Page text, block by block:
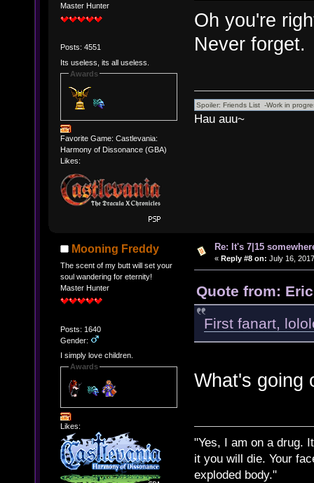
Master Hunter
Posts: 4551
Its useless, its all useless.
Awards
Favorite Game: Castlevania:
Harmony of Dissonance (GBA)
Likes:
Oh you're
Never forget.
Hau auu~
Mooning Freddy
The scent of my butt will set your
soul wandering for eternity!
Master Hunter
Posts: 1640
Gender:
I simply love children.
Awards
Likes:
Re: It's 7|15
« Reply #8 on: July 16,
Quote from:
First fanart,
What's
"Yes, I am on a drug.
it you will die. Your
exploded body."